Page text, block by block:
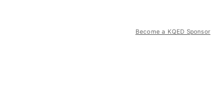
Become a KQED Sponsor